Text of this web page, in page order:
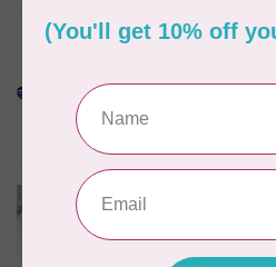
PELLON
FUSIBLE WOVEN
BLACK /CM OR $13/
WRAPPED ELASTIC